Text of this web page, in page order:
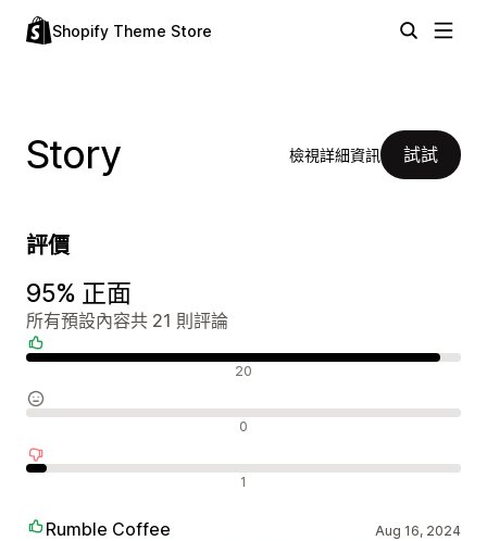
Shopify Theme Store
Story 檢視詳細資訊 試試
評價
95% 正面
所有預設內容共 21 則評論
20
0
1
Rumble Coffee Aug 16, 2024